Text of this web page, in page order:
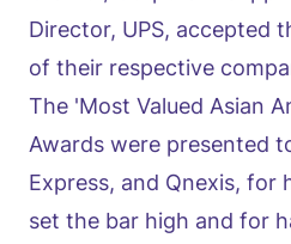
Director, UPS, accepted
of their respective
The 'Most Valued Asian
Awards were presented
Express, and Qnexis, for
set the bar high and for